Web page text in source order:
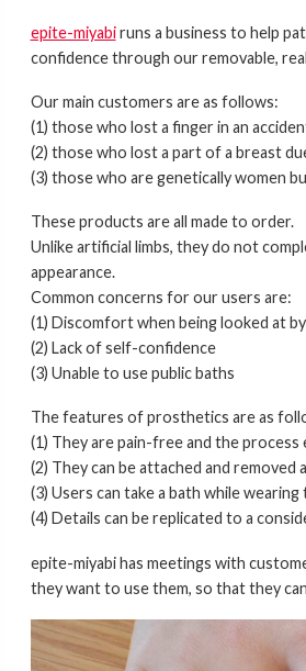
epite-miyabiruns a business to help
confidence through our removable,
Our main customers are as follows:
(1) those who lost a finger in an
(2) those who lost a part of a breast
(3) those who are genetically women
These products are all made to order.
Unlike artificial limbs, they do not
appearance.
Common concerns for our users are:
(1) Discomfort when being looked at
(2) Lack of self-confidence
(3) Unable to use public baths
The features of prosthetics are as
(1) They are pain-free and the
(2) They can be attached and
(3) Users can take a bath while wearing
(4) Details can be replicated to a
epite-miyabi has meetings with
they want to use them, so that they